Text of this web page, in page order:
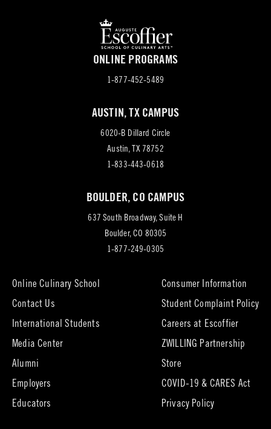
ONLINE PROGRAMS
1-877-452-5489
AUSTIN, TX CAMPUS
6020-B Dillard Circle
Austin, TX 78752(opens
in
tab)
1-833-443-0618
BOULDER, CO CAMPUS
637 South Broadway, Suite H
Boulder, CO 80305
tab)
1-877-249-0305
Online Culinary School
Contact Us
International Students
Media Center
Alumni
new
tab)
Employers
Educators
Consumer Information
Student Complaint Policy
Careers at Escoffier(opens
new
ZWILLING Partnership
Store(opens
new
tab)
COVID-19 & CARES Act
Privacy Policy